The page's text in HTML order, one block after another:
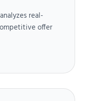
real-
offer